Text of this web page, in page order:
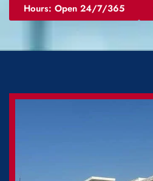
Hours: Open 24/7/365